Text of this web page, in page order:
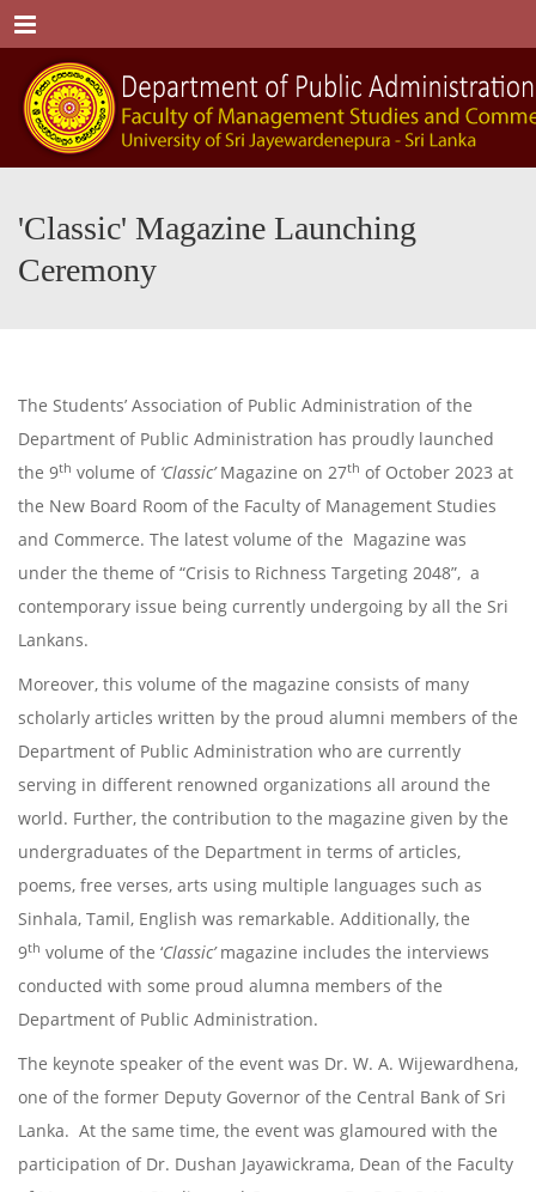
Menu
'Classic' Magazine Launching
Ceremony
The Students’ Association of Public Administration of the
Department of Public Administration has proudly launched
the 9th volume of ‘Classic’Magazine on 27th of October 2023 at
the New Board Room of the Faculty of Management Studies
and Commerce. The latest volume of the Magazine was
under the theme of “Crisis to Richness Targeting 2048”, a
contemporary issue being currently undergoing by all the Sri
Lankans.
Moreover, this volume of the magazine consists of many
scholarly articles written by the proud alumni members of the
Department of Public Administration who are currently
serving in different renowned organizations all around the
world. Further, the contribution to the magazine given by the
undergraduates of the Department in terms of articles,
poems, free verses, arts using multiple languages such as
Sinhala, Tamil, English was remarkable. Additionally, the
9th volume of the ‘Classic’magazine includes the interviews
conducted with some proud alumna members of the
Department of Public Administration.
The keynote speaker of the event was Dr. W. A. Wijewardhena,
one of the former Deputy Governor of the Central Bank of Sri
Lanka. At the same time, the event was glamoured with the
participation of Dr. Dushan Jayawickrama, Dean of the Faculty